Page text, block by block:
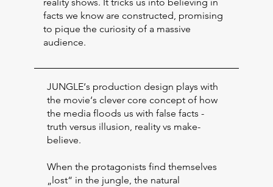
facts we know are constructed, promising
to pique the curiosity of a massive
audience.
JUNGLE‘s production design plays with
the movie‘s clever core concept of how
the media floods us with false facts -
truth versus illusion, reality vs make-
believe.
When the protagonists find themselves
„lost“ in the jungle, the natural